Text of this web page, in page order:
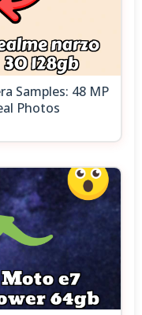
Samples: 48 MP
Photos